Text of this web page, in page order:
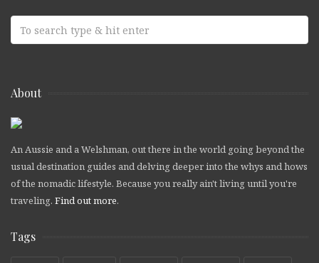
About
An Aussie and a Welshman, out there in the world going beyond the
usual destination guides and delving deeper into the whys and hows
of the nomadic lifestyle. Because you really ain't living until you're
traveling. Find out more.
Tags